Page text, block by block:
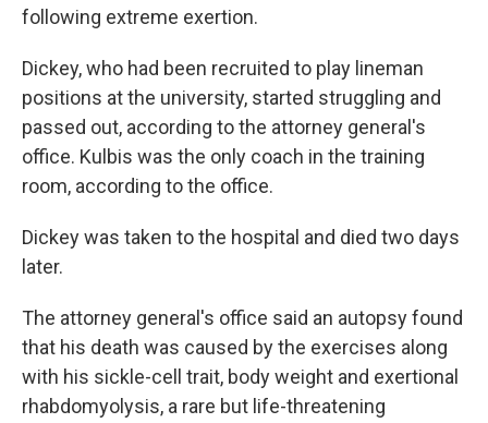
following extreme exertion.
Dickey, who had been recruited to play lineman
positions at the university, started struggling and
passed out, according to the attorney general's
office. Kulbis was the only coach in the training
room, according to the office.
Dickey was taken to the hospital and died two days
later.
The attorney general's office said an autopsy found
that his death was caused by the exercises along
with his sickle-cell trait, body weight and exertional
rhabdomyolysis, a rare but life-threatening